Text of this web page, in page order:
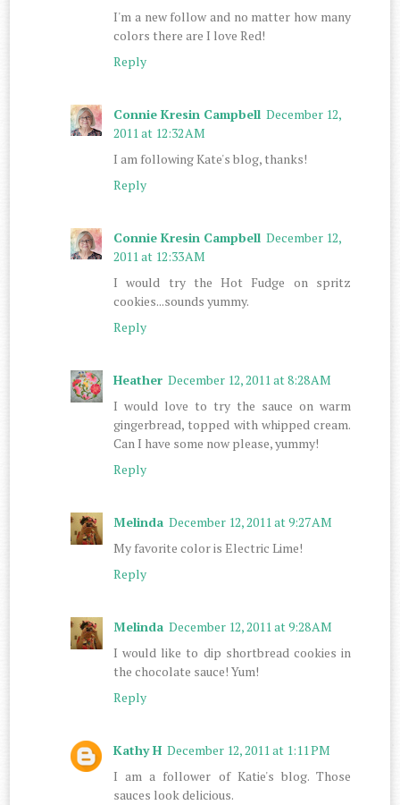
I'm a new follow and no matter how many
colors there are I love Red!
Reply
Connie Kresin Campbell December 12,
2011 at 12:32 AM
I am following Kate's blog, thanks!
Reply
Connie Kresin Campbell December 12,
2011 at 12:33 AM
I would try the Hot Fudge on spritz
cookies...sounds yummy.
Reply
Heather December 12, 2011 at 8:28 AM
I would love to try the sauce on warm
gingerbread, topped with whipped cream.
Can I have some now please, yummy!
Reply
Melinda December 12, 2011 at 9:27 AM
My favorite color is Electric Lime!
Reply
Melinda December 12, 2011 at 9:28 AM
I would like to dip shortbread cookies in
the chocolate sauce! Yum!
Reply
Kathy H December 12, 2011 at 1:11 PM
I am a follower of Katie's blog. Those
sauces look delicious.